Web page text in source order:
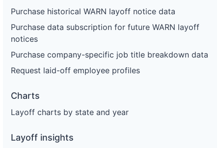
Purchase historical WARN layoff notice data
Purchase data subscription for future WARN layoff
notices
Purchase company-specific job title breakdown data
Request laid-off employee profiles
Charts
Layoff charts by state and year
Layoff insights